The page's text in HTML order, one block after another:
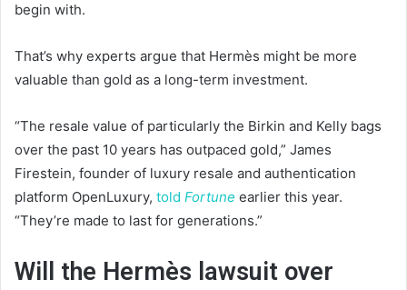
begin with.
That’s why experts argue that Hermès might be more
valuable than gold as a long-term investment.
“The resale value of particularly the Birkin and Kelly bags
over the past 10 years has outpaced gold,” James
Firestein, founder of luxury resale and authentication
platform OpenLuxury, told Fortune earlier this year.
“They’re made to last for generations.”
Will the Hermès lawsuit over